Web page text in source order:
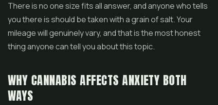
There is no one size fits all answer, and anyone who tells
you there is should be taken with a grain of salt. Your
mileage will genuinely vary, and that is the most honest
thing anyone can tell you about this topic.
WHY CANNABIS AFFECTS ANXIETY BOTH
WAYS